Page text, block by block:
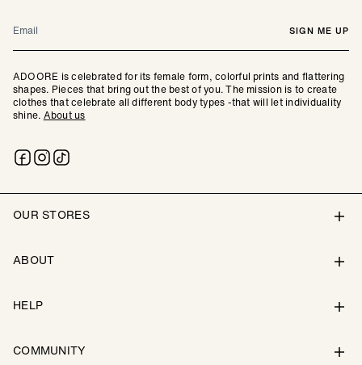
ADOORE is celebrated for its female form, colorful prints and flattering
shapes. Pieces that bring out the best of you. The mission is to create
clothes that celebrate all different body types -that will let individuality
shine. About us
SIGN ME UP
OUR STORES
ABOUT
HELP
COMMUNITY